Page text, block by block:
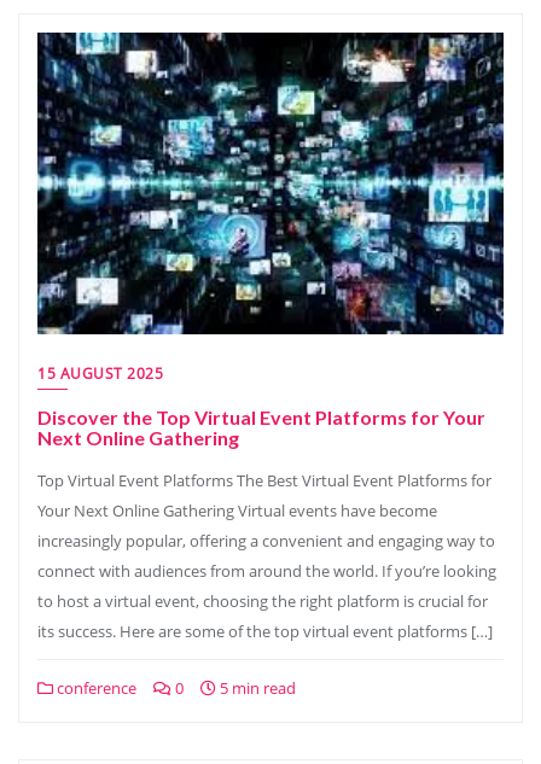
15 AUGUST 2025
Discover the Top Virtual Event Platforms for Your
Next Online Gathering
Top Virtual Event Platforms The Best Virtual Event Platforms for
Your Next Online Gathering Virtual events have become
increasingly popular, offering a convenient and engaging way to
connect with audiences from around the world. If you’re looking
to host a virtual event, choosing the right platform is crucial for
its success. Here are some of the top virtual event platforms […]
conference 0 5 min read